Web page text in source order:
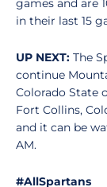
games and are
in their last 15
UP NEXT: The
continue
Colorado State
Fort Collins,
and it can be
AM.
#AllSpartans